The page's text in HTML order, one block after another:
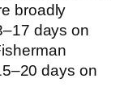
broadly
days on
days on